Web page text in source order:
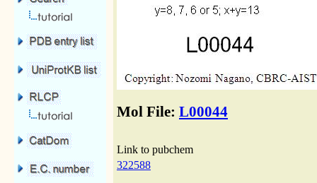
Mol File: L00044
Link to pubchem
322588